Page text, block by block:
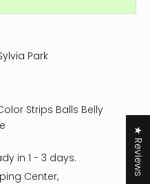
Park
Strips Balls Belly
in 1 - 3 days.
Center,
★ Reviews